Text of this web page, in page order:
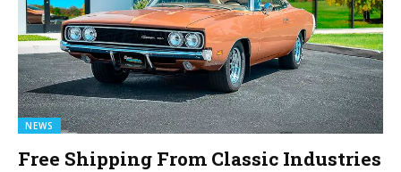
NEWS
Free Shipping From Classic Industries